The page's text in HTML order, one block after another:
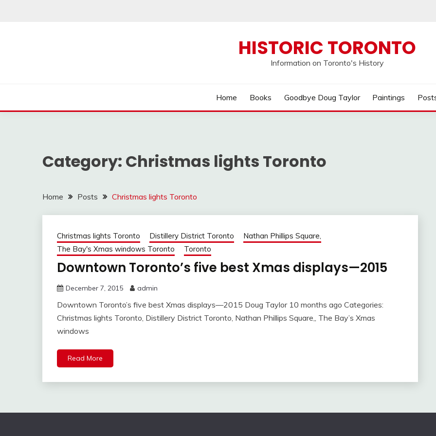
HISTORIC TORONTO
Information on Toronto's History
Home Books Goodbye Doug Taylor Paintings
Category: Christmas lights Toronto
Home Posts Christmas lights Toronto
Christmas lights Toronto Distillery District Toronto
Nathan Phillips Square,
The Bay's Xmas windows Toronto
Toronto
Downtown Toronto’s five best Xmas displays—2015
December 7, 2015 admin
Downtown Toronto’s five best Xmas displays—2015 Doug Taylor 10 months ago Categories:
Christmas lights Toronto, Distillery District Toronto, Nathan Phillips Square,, The Bay’s Xmas
windows
Read More